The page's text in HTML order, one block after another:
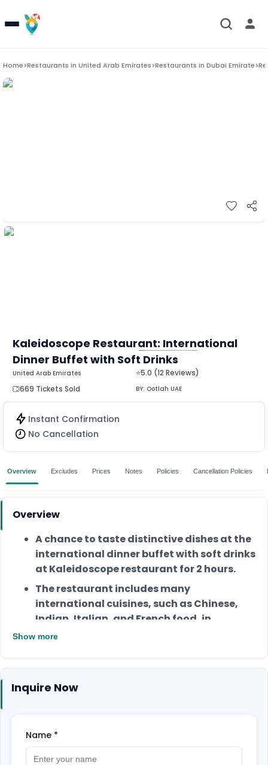
Home>Restaurants in United Arab Emirates>Restaurants in Dubai Emirate>
Kaleidoscope Restaurant: International
Dinner Buffet with Soft Drinks
⭐5.0 (12 Reviews)
669 Tickets Sold
BY: Ootlah UAE
United Arab Emirates
MORE
Instant Confirmation
No Cancellation
Overview Excludes Prices Notes Policies Cancellation Policies
Overview
A chance to taste distinctive dishes at the
international dinner buffet with soft drinks
at Kaleidoscope restaurant for 2 hours.
The restaurant includes many
international cuisines, such as Chinese,
Indian, Italian, and French food, in
addition to a selection of delicious
You will enjoy having access to the
Ambassador Lagoon Aquarium.
Show more
Inquire Now
Name *